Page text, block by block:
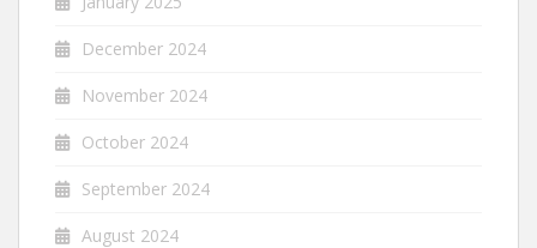
December 2024
November 2024
October 2024
September 2024
August 2024